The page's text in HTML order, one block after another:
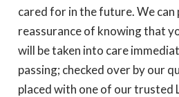
cared for in the future. We
reassurance of knowing that
will be taken into care
passing; checked over by our
placed with one of our trusted